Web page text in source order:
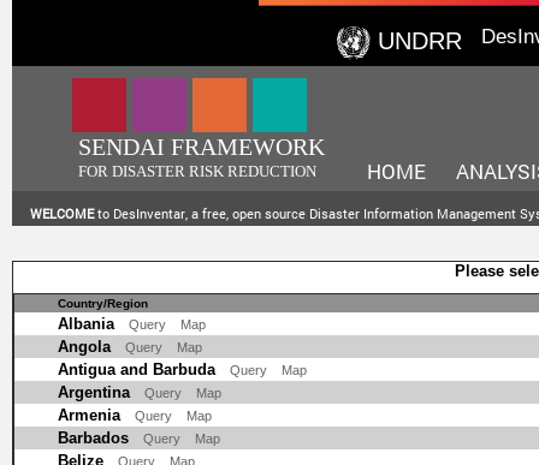
UNDRR
SENDAI FRAMEWORK
FOR DISASTER RISK REDUCTION HOME
WELCOMEto DesInventar, a free, open source Disaster Information Management
Please
Country/Region
Albania Query Map
Angola Query Map
Antigua and Barbuda Query Map
Argentina Query Map
Armenia Query Map
Barbados Query Map
Belize Query Map